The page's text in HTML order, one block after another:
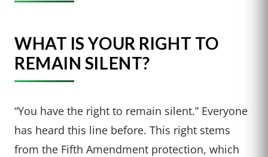
WHAT IS YOUR RIGHT TO
REMAIN SILENT?
“You have the right to remain silent.” Everyone
has heard this line before. This right stems
from the Fifth Amendment protection, which